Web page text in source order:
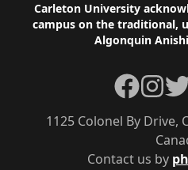
Footer
Carleton University
campus on the traditional,
Algonquin
Contact us by
1125 Colonel By Drive,
Facebook